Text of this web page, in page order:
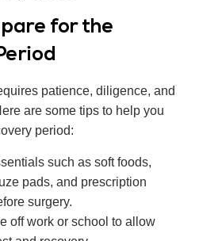
for the
patience, diligence, and
are some tips to help you
period:
such as soft foods,
pads, and prescription
surgery.
off work or school to allow